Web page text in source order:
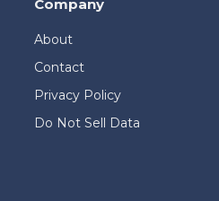
Company
About
Contact
Privacy Policy
Do Not Sell Data